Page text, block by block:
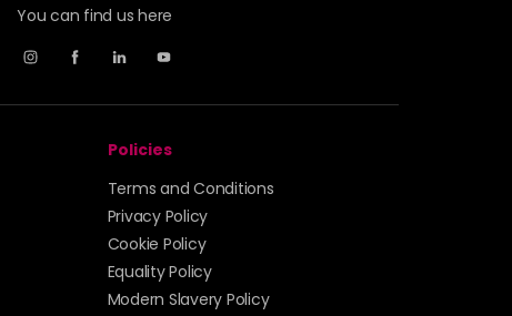
You can find us here
Policies
Terms and Conditions
Privacy Policy
Cookie Policy
Equality Policy
Modern Slavery Policy